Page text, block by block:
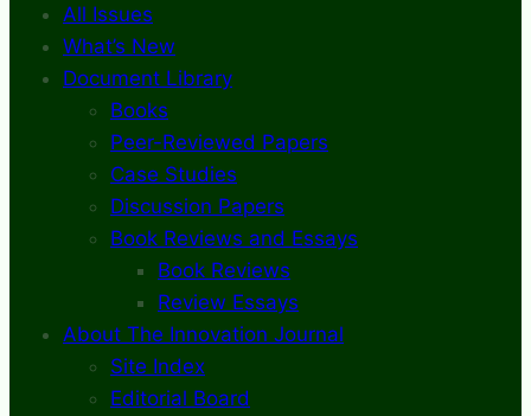
All Issues
What’s New
Document Library
Books
Peer-Reviewed Papers
Case Studies
Discussion Papers
Book Reviews and Essays
Book Reviews
Review Essays
About The Innovation Journal
Site Index
Editorial Board